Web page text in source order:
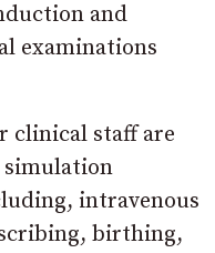
and
examinations
clinical staff are
intravenous
birthing,